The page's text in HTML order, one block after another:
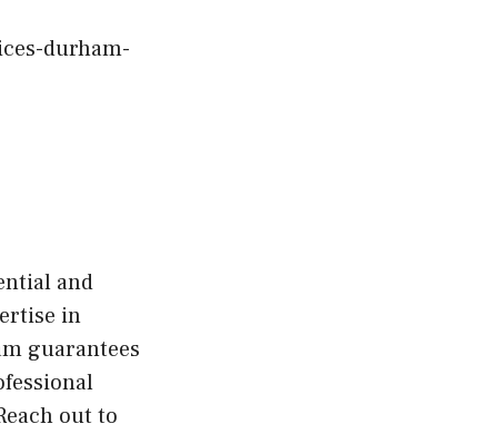
durham-
and
in
guarantees
out to